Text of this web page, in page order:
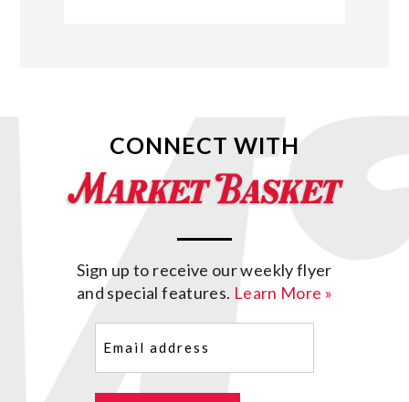
CONNECT WITH
Sign up to receive our weekly flyer
and special features. Learn More »